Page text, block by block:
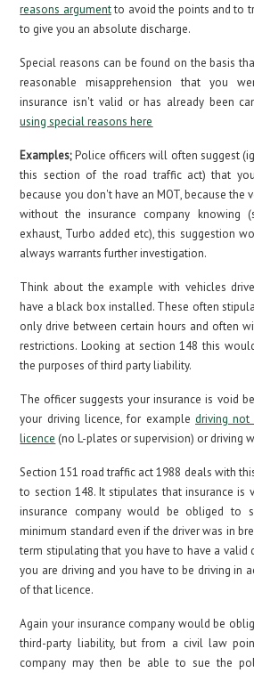
reasons argumentto avoid the points and to
to give you an absolute discharge.
Special reasons can be found on the basis
reasonable misapprehension that you
insurance isn't valid or has already been
using special reasons here
Examples;Police officers will often suggest
this section of the road traffic act) that
because you don't have an MOT, because the
without the insurance company knowing
exhaust, Turbo added etc), this suggestion
always warrants further investigation.
Think about the example with vehicles
have a black box installed. These often
only drive between certain hours and often
restrictions. Looking at section 148 this
the purposes of third party liability.
The officer suggests your insurance is void
your driving licence, for example driving not
licence (no L-plates or supervision) or driving
Section 151 road traffic act 1988 deals with
to section 148. It stipulates that insurance is
insurance company would be obliged to
minimum standard even if the driver was in
term stipulating that you have to have a valid
you are driving and you have to be driving in
of that licence.
Again your insurance company would be
third-party liability, but from a civil law
company may then be able to sue the